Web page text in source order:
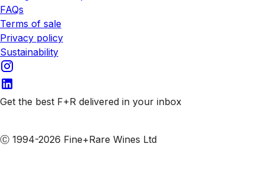
FAQs
Terms of sale
Privacy policy
Sustainability
Get the best F+R delivered in your inbox
Ⓒ 1994-2026 Fine+Rare Wines Ltd